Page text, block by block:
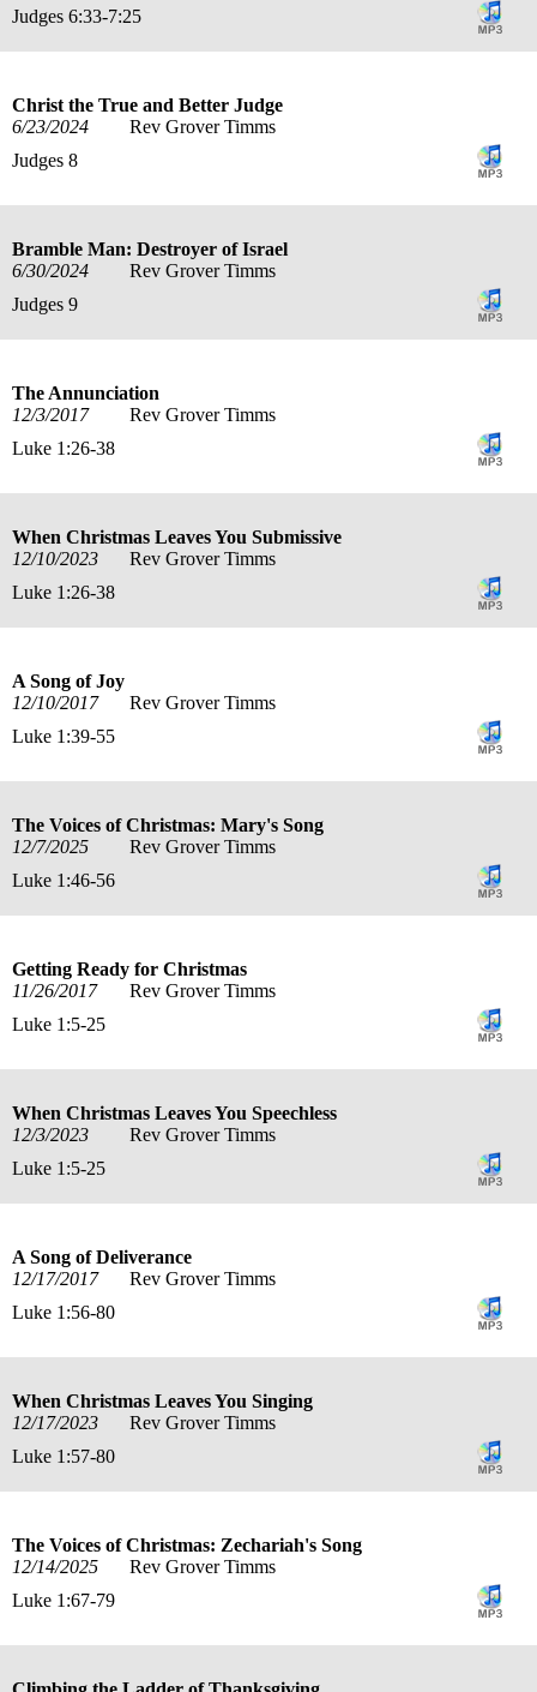
Judges 6:33-7:25
Christ the True and Better Judge
6/23/2024
Rev Grover Timms
Judges 8
Bramble Man: Destroyer of Israel
6/30/2024
Rev Grover Timms
Judges 9
The Annunciation
12/3/2017
Rev Grover Timms
Luke 1:26-38
When Christmas Leaves You Submissive
12/10/2023
Rev Grover Timms
Luke 1:26-38
A Song of Joy
12/10/2017
Rev Grover Timms
Luke 1:39-55
The Voices of Christmas: Mary's Song
12/7/2025
Rev Grover Timms
Luke 1:46-56
Getting Ready for Christmas
11/26/2017
Rev Grover Timms
Luke 1:5-25
When Christmas Leaves You Speechless
12/3/2023
Rev Grover Timms
Luke 1:5-25
A Song of Deliverance
12/17/2017
Rev Grover Timms
Luke 1:56-80
When Christmas Leaves You Singing
12/17/2023
Rev Grover Timms
Luke 1:57-80
The Voices of Christmas: Zechariah's Song
12/14/2025
Rev Grover Timms
Luke 1:67-79